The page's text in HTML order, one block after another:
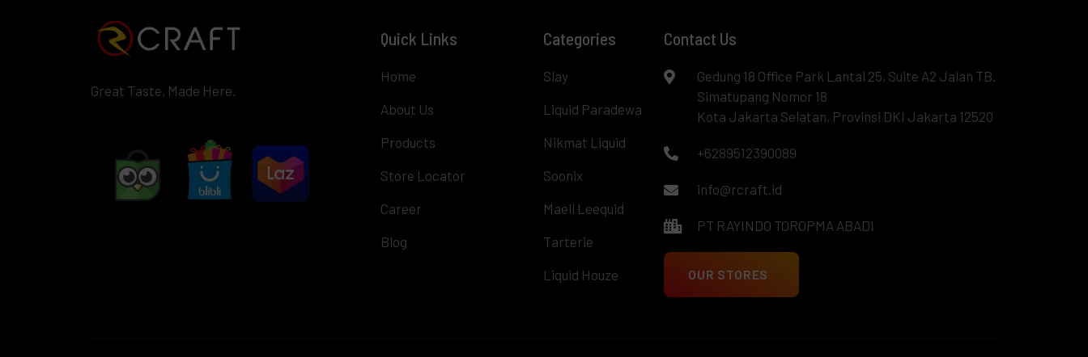
Great Taste, Made Here.
Quick Links
Home
About Us
Products
Store Locator
Career
Blog
Categories
Slay
Liquid Paradewa
Nikmat Liquid
Soonix
Maell Leequid
Tarterie
Liquid Houze
Contact Us
Gedung 18 Office Park Lantai 25, Suite A2 Jalan TB.
Simatupang Nomor 18
Kota Jakarta Selatan, Provinsi DKI Jakarta 12520
+6289512390089
info@rcraft.id
PT RAYINDO TOROPMA ABADI
OUR STORES